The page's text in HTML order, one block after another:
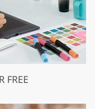
FREE